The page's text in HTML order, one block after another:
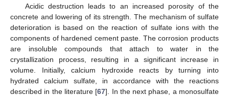
Acidic destruction leads to an increased porosity of the
concrete and lowering of its strength. The mechanism of sulfate
deterioration is based on the reaction of sulfate ions with the
components of hardened cement paste. The corrosion products
are insoluble compounds that attach to water in the
crystallization process, resulting in a significant increase in
volume. Initially, calcium hydroxide reacts by turning into
hydrated calcium sulfate, in accordance with the reactions
described in the literature [67]. In the next phase, a monosulfate